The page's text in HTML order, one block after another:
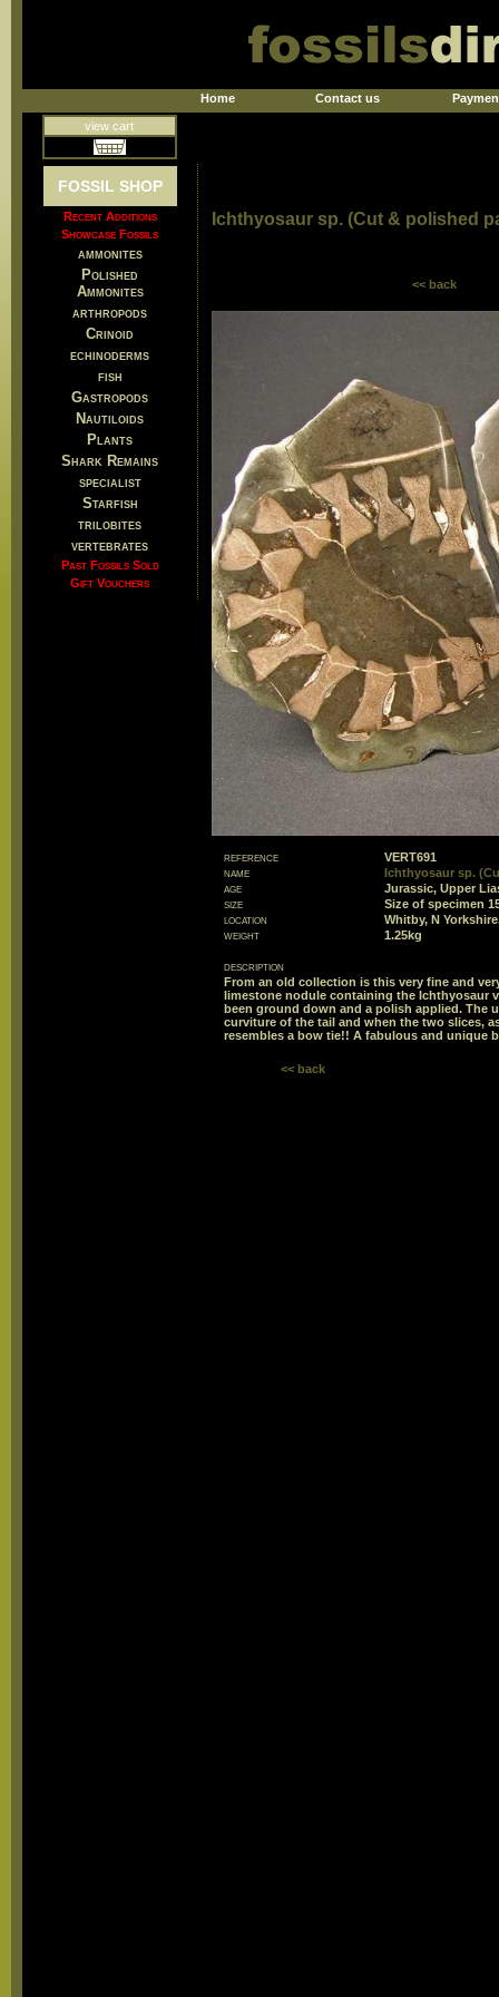
Home Contact us
view cart
FOSSIL SHOP
Recent Additions
Showcase Fossils
ammonites
Polished
Ammonites
arthropods
Crinoid
echinoderms
fish
Gastropods
Nautiloids
Plants
Shark Remains
specialist
Starfish
trilobites
vertebrates
Past Fossils Sold
Gift Vouchers
Ichthyosaur sp. (Cut & polished
<< back
reference
VERT691
name
Ichthyosaur sp.
age
Jurassic, Upper
size
Size of specimen
location
Whitby, N
weight
1.25kg
description
From an old collection is this very fine and
limestone nodule containing the Ichthyosaur
been ground down and a polish applied. The
curviture of the tail and when the two slices,
resembles a bow tie!! A fabulous and unique
<< back